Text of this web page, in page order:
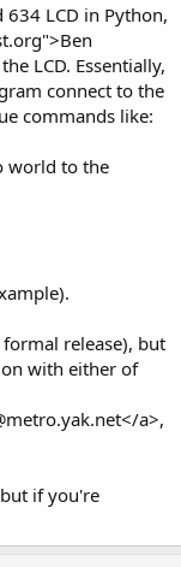
LCD in Python,
LCD. Essentially,
connect to the
commands like:
world to the
release), but
with either of
a>,
if you're